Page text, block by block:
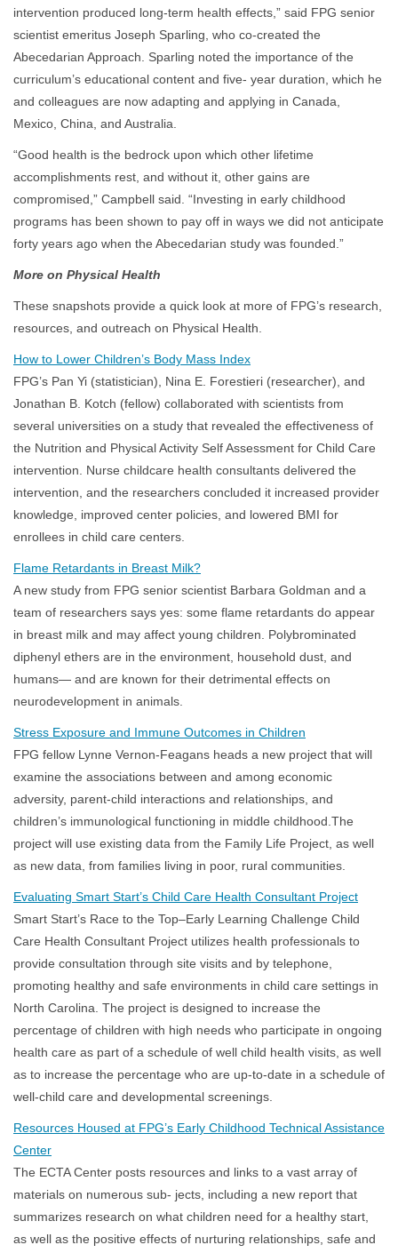
intervention produced long-term health effects,” said FPG senior
scientist emeritus Joseph Sparling, who co-created the
Abecedarian Approach. Sparling noted the importance of the
curriculum’s educational content and five- year duration, which he
and colleagues are now adapting and applying in Canada,
Mexico, China, and Australia.
“Good health is the bedrock upon which other lifetime
accomplishments rest, and without it, other gains are
compromised,” Campbell said. “Investing in early childhood
programs has been shown to pay off in ways we did not anticipate
forty years ago when the Abecedarian study was founded.”
More on Physical Health
These snapshots provide a quick look at more of FPG’s research,
resources, and outreach on Physical Health.
How to Lower Children’s Body Mass Index
FPG’s Pan Yi (statistician), Nina E. Forestieri (researcher), and
Jonathan B. Kotch (fellow) collaborated with scientists from
several universities on a study that revealed the effectiveness of
the Nutrition and Physical Activity Self Assessment for Child Care
intervention. Nurse childcare health consultants delivered the
intervention, and the researchers concluded it increased provider
knowledge, improved center policies, and lowered BMI for
enrollees in child care centers.
Flame Retardants in Breast Milk?
A new study from FPG senior scientist Barbara Goldman and a
team of researchers says yes: some flame retardants do appear
in breast milk and may affect young children. Polybrominated
diphenyl ethers are in the environment, household dust, and
humans— and are known for their detrimental effects on
neurodevelopment in animals.
Stress Exposure and Immune Outcomes in Children
FPG fellow Lynne Vernon-Feagans heads a new project that will
examine the associations between and among economic
adversity, parent-child interactions and relationships, and
children’s immunological functioning in middle childhood.The
project will use existing data from the Family Life Project, as well
as new data, from families living in poor, rural communities.
Evaluating Smart Start’s Child Care Health Consultant Project
Smart Start’s Race to the Top–Early Learning Challenge Child
Care Health Consultant Project utilizes health professionals to
provide consultation through site visits and by telephone,
promoting healthy and safe environments in child care settings in
North Carolina. The project is designed to increase the
percentage of children with high needs who participate in ongoing
health care as part of a schedule of well child health visits, as well
as to increase the percentage who are up-to-date in a schedule of
well-child care and developmental screenings.
Resources Housed at FPG’s Early Childhood Technical Assistance
Center
The ECTA Center posts resources and links to a vast array of
materials on numerous sub- jects, including a new report that
summarizes research on what children need for a healthy start,
as well as the positive effects of nurturing relationships, safe and